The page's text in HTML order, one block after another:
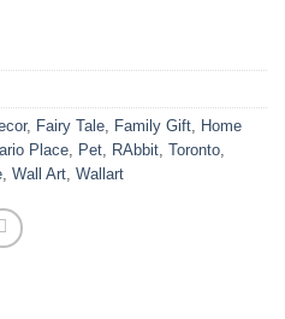
, Fairy Tale, Family Gift, Home
Place, Pet, RAbbit, Toronto,
, Wall Art, Wallart